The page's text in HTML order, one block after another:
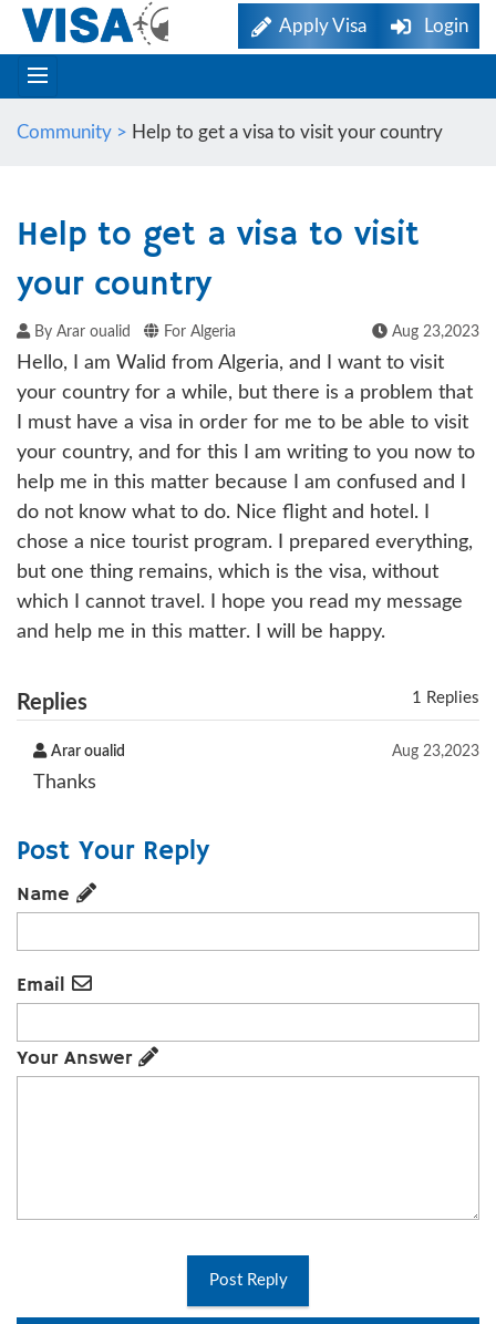
Apply Visa Login
Community > Help to get a visa to visit your country
Help to get a visa to visit
your country
By Arar oualid For Algeria Aug 23,2023
Hello, I am Walid from Algeria, and I want to visit
your country for a while, but there is a problem that
I must have a visa in order for me to be able to visit
your country, and for this I am writing to you now to
help me in this matter because I am confused and I
do not know what to do. Nice flight and hotel. I
chose a nice tourist program. I prepared everything,
but one thing remains, which is the visa, without
which I cannot travel. I hope you read my message
and help me in this matter. I will be happy.
Replies 1 Replies
Arar oualid Aug 23,2023
Thanks
Post Your Reply
Name
Email
Your Answer
Post Reply